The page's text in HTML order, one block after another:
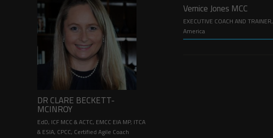
DR CLARE BECKETT-
MCINROY
EdD, ICF MCC & ACTC, EMCC EIA MP, ITCA
& ESIA, CPCC, Certified Agile Coach
Vernice Jones MCC
EXECUTIVE COACH AND TRAINER,
America